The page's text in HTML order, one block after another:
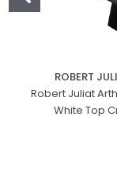
ROBERT
Robert Juliat
White Top